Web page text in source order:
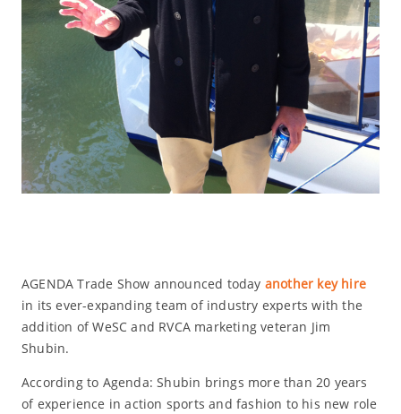
AGENDA Trade Show announced today another key hire
in its ever-expanding team of industry experts with the
addition of WeSC and RVCA marketing veteran Jim
Shubin.
According to Agenda: Shubin brings more than 20 years
of experience in action sports and fashion to his new role